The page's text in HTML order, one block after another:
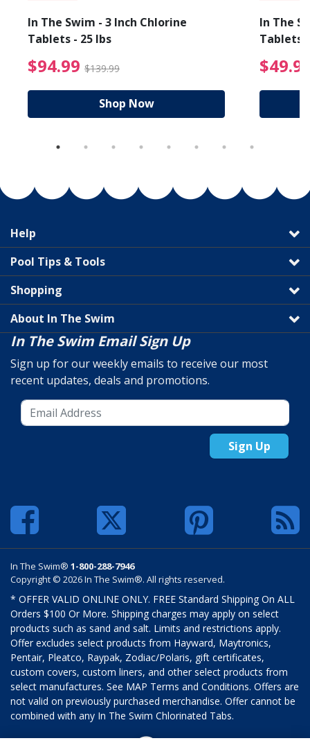
from $19.99
In The Swim - 3 Inch Chlorine
Tablets - 25 lbs
$94.99 $139.99 $94.99 Price reduced
Shop Now
In The
Tablets
Help
Pool Tips & Tools
Shopping
About In The Swim
In The Swim Email Sign Up
Sign up for our weekly emails to receive our most
recent updates, deals and promotions.
Sign Up
In The Swim® 1-800-288-7946
Copyright © 2026 In The Swim®. All rights reserved.
* OFFER VALID ONLINE ONLY. FREE Standard Shipping On ALL
Orders $100 Or More. Shipping charges may apply on select
products such as sand and salt. Limits and restrictions apply.
Offer excludes select products from Hayward, Maytronics,
Pentair, Pleatco, Raypak, Zodiac/Polaris, gift certificates,
custom covers, custom liners, and other select products from
select manufactures. See MAP Terms and Conditions. Offers are
not valid on previously purchased merchandise. Offer cannot be
combined with any In The Swim Chlorinated Tabs.